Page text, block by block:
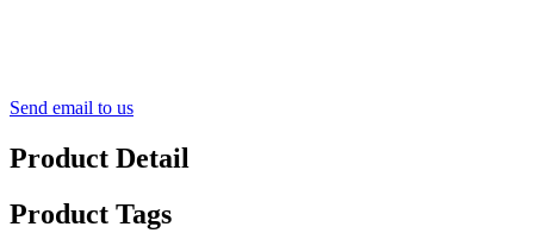
Send email to us
Product Detail
Product Tags